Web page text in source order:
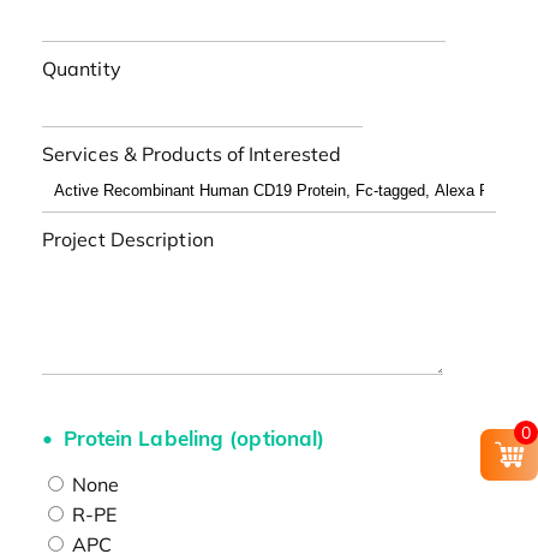
Quantity
Services & Products of Interested
Project Description
Protein Labeling (optional)
None
R-PE
APC
0